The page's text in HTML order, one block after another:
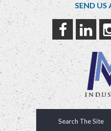
SEND US